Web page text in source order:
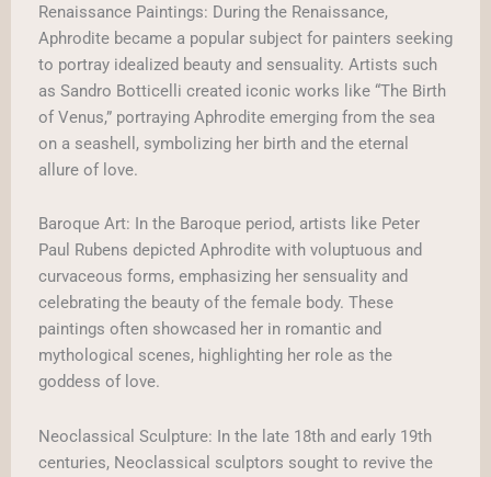
Renaissance Paintings: During the Renaissance,
Aphrodite became a popular subject for painters seeking
to portray idealized beauty and sensuality. Artists such
as Sandro Botticelli created iconic works like “The Birth
of Venus,” portraying Aphrodite emerging from the sea
on a seashell, symbolizing her birth and the eternal
allure of love.
Baroque Art: In the Baroque period, artists like Peter
Paul Rubens depicted Aphrodite with voluptuous and
curvaceous forms, emphasizing her sensuality and
celebrating the beauty of the female body. These
paintings often showcased her in romantic and
mythological scenes, highlighting her role as the
goddess of love.
Neoclassical Sculpture: In the late 18th and early 19th
centuries, Neoclassical sculptors sought to revive the